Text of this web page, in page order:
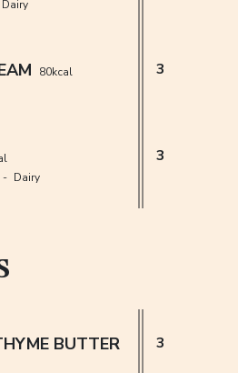
Dairy
80kcal
3
Dairy
3
BUTTER 3